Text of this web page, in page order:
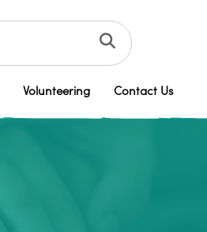
Volunteering Contact Us